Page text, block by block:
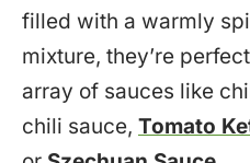
filled with a warmly
mixture, they’re
array of sauces like
chili sauce, Tomato